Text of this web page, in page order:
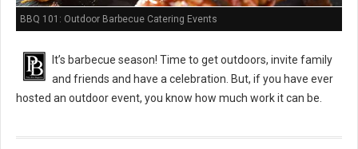
BBQ 101: Outdoor Barbecue Catering Events
It’s barbecue season! Time to get outdoors, invite family
and friends and have a celebration. But, if you have ever
hosted an outdoor event, you know how much work it can be.